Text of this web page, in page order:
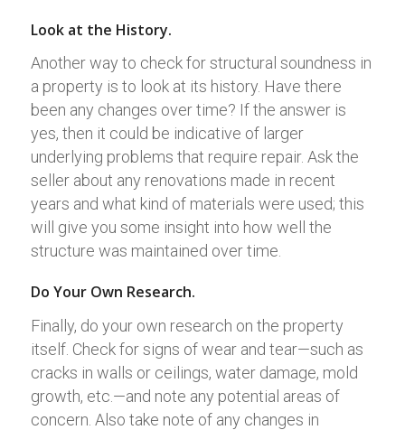
Look at the History.
Another way to check for structural soundness in
a property is to look at its history. Have there
been any changes over time? If the answer is
yes, then it could be indicative of larger
underlying problems that require repair. Ask the
seller about any renovations made in recent
years and what kind of materials were used; this
will give you some insight into how well the
structure was maintained over time.
Do Your Own Research.
Finally, do your own research on the property
itself. Check for signs of wear and tear—such as
cracks in walls or ceilings, water damage, mold
growth, etc.—and note any potential areas of
concern. Also take note of any changes in